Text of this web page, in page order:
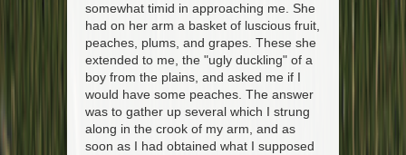
somewhat timid in approaching me. She
had on her arm a basket of luscious fruit,
peaches, plums, and grapes. These she
extended to me, the "ugly duckling" of a
boy from the plains, and asked me if I
would have some peaches. The answer
was to gather up several which I strung
along in the crook of my arm, and as
soon as I had obtained what I supposed